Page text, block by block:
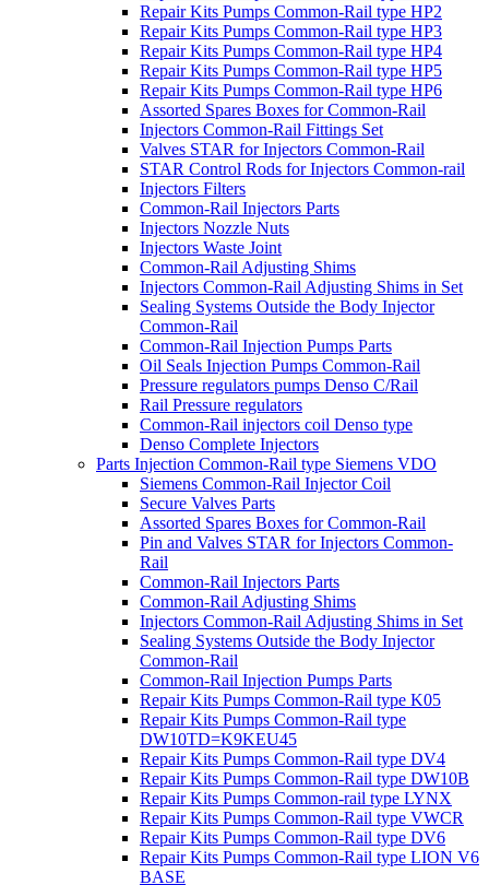
Repair Kits Pumps Common-Rail type HP2
Repair Kits Pumps Common-Rail type HP3
Repair Kits Pumps Common-Rail type HP4
Repair Kits Pumps Common-Rail type HP5
Repair Kits Pumps Common-Rail type HP6
Assorted Spares Boxes for Common-Rail
Injectors Common-Rail Fittings Set
Valves STAR for Injectors Common-Rail
STAR Control Rods for Injectors Common-rail
Injectors Filters
Common-Rail Injectors Parts
Injectors Nozzle Nuts
Injectors Waste Joint
Common-Rail Adjusting Shims
Injectors Common-Rail Adjusting Shims in Set
Sealing Systems Outside the Body Injector
Common-Rail
Common-Rail Injection Pumps Parts
Oil Seals Injection Pumps Common-Rail
Pressure regulators pumps Denso C/Rail
Rail Pressure regulators
Common-Rail injectors coil Denso type
Denso Complete Injectors
Parts Injection Common-Rail type Siemens VDO
Siemens Common-Rail Injector Coil
Secure Valves Parts
Assorted Spares Boxes for Common-Rail
Pin and Valves STAR for Injectors Common-
Rail
Common-Rail Injectors Parts
Common-Rail Adjusting Shims
Injectors Common-Rail Adjusting Shims in Set
Sealing Systems Outside the Body Injector
Common-Rail
Common-Rail Injection Pumps Parts
Repair Kits Pumps Common-Rail type K05
Repair Kits Pumps Common-Rail type
DW10TD=K9KEU45
Repair Kits Pumps Common-Rail type DV4
Repair Kits Pumps Common-Rail type DW10B
Repair Kits Pumps Common-rail type LYNX
Repair Kits Pumps Common-Rail type VWCR
Repair Kits Pumps Common-Rail type DV6
Repair Kits Pumps Common-Rail type LION V6
BASE